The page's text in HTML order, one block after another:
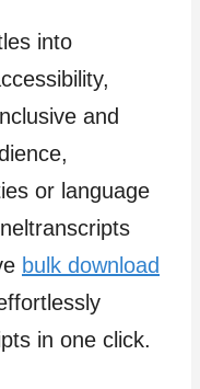
into
and
or language
bulk download
in one click.